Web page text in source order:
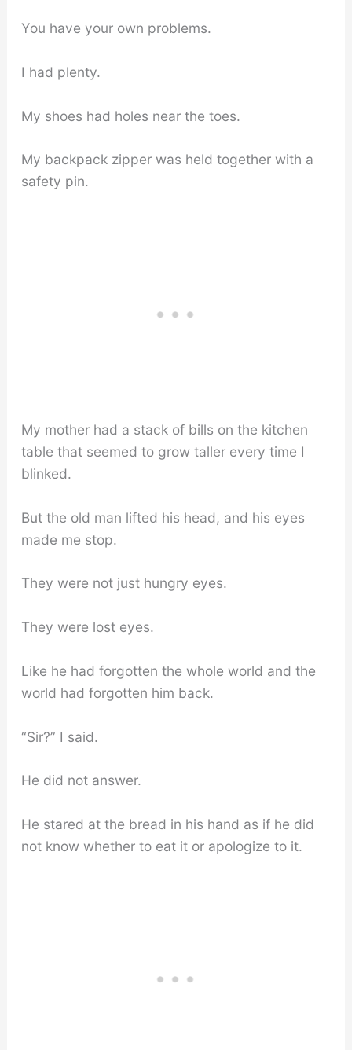
You have your own problems.
I had plenty.
My shoes had holes near the toes.
My backpack zipper was held together with a
safety pin.
My mother had a stack of bills on the kitchen
table that seemed to grow taller every time I
blinked.
But the old man lifted his head, and his eyes
made me stop.
They were not just hungry eyes.
They were lost eyes.
Like he had forgotten the whole world and the
world had forgotten him back.
“Sir?” I said.
He did not answer.
He stared at the bread in his hand as if he did
not know whether to eat it or apologize to it.